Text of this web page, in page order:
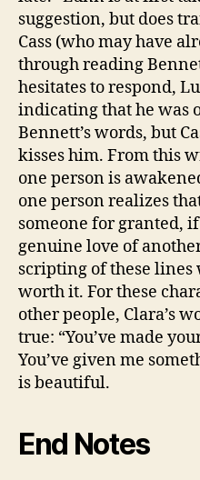
suggestion, but does
Cass (who may have
through reading
hesitates to respond,
indicating that he was
Bennett’s words, but
kisses him. From this
one person is
one person realizes
someone for granted,
genuine love of
scripting of these
worth it. For these
other people, Clara’s
true: “You’ve made
You’ve given me
is beautiful.
End Notes